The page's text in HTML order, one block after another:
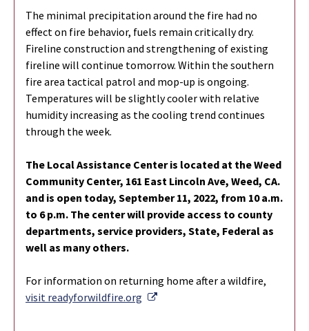
The minimal precipitation around the fire had no
effect on fire behavior, fuels remain critically dry.
Fireline construction and strengthening of existing
fireline will continue tomorrow. Within the southern
fire area tactical patrol and mop-up is ongoing.
Temperatures will be slightly cooler with relative
humidity increasing as the cooling trend continues
through the week.
The Local Assistance Center is located at the Weed
Community Center, 161 East Lincoln Ave, Weed, CA.
and is open today, September 11, 2022, from 10 a.m.
to 6p.m. The center will provide access to county
departments, service providers, State, Federal as
well as many others.
For information on returning home after a wildfire,
visit readyforwildfire.org
External Link